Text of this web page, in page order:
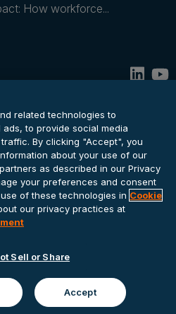
How workforce...
All rights reserved.
settings Terms of service
related technologies to
to provide social media
By clicking "Accept", you
about your use of our
as described in our Privacy
your preferences and consent
of these technologies in Cookie
our privacy practices at
Sell or Share
Accept